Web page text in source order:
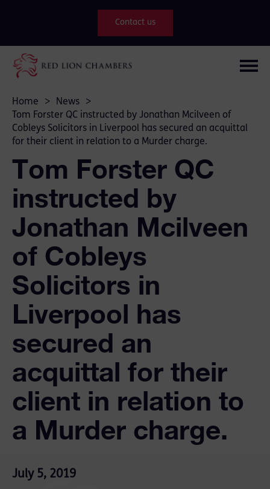
Contact us
Home > News
>
Tom Forster QC instructed by Jonathan Mcilveen of
Cobleys Solicitors in Liverpool has secured an acquittal
for their client in relation to a Murder charge.
Tom Forster QC
instructed by
Jonathan Mcilveen
of Cobleys
Solicitors in
Liverpool has
secured an
acquittal for their
client in relation to
a Murder charge.
July 5, 2019